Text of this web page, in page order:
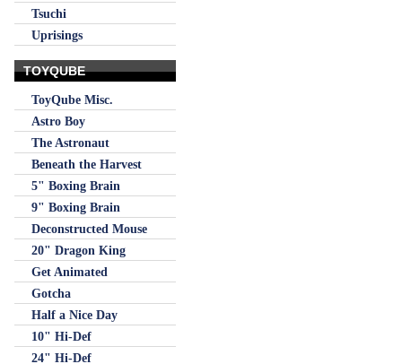
Tsuchi
Uprisings
TOYQUBE
ToyQube Misc.
Astro Boy
The Astronaut
Beneath the Harvest
5" Boxing Brain
9" Boxing Brain
Deconstructed Mouse
20" Dragon King
Get Animated
Gotcha
Half a Nice Day
10" Hi-Def
24" Hi-Def